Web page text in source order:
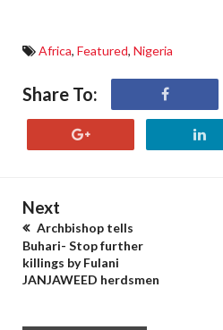
Africa, Featured, Nigeria
Share To:
Next
Archbishop tells
Buhari- Stop further
killings by Fulani
JANJAWEED herdsmen